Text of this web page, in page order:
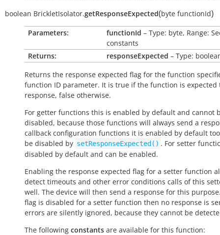
boolean BrickletIsolator.getResponseExpected(byte functionId)
Parameters: functionId – Type: byte, Range:
constants
Returns:
responseExpected – Type:
Returns the response expected flag for the function
function ID parameter. It is true if the function is expected
response, false otherwise.
For getter functions this is enabled by default and cannot
disabled, because those functions will always send a
callback configuration functions it is enabled by default
be disabled by setResponseExpected() . For setter
disabled by default and can be enabled.
Enabling the response expected flag for a setter function
detect timeouts and other error conditions calls of this
well. The device will then send a response for this
flag is disabled for a setter function then no response is
errors are silently ignored, because they cannot be
The following constants are available for this function: